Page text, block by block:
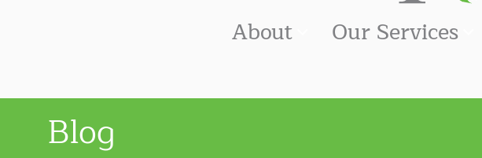
About Our Services
Blog